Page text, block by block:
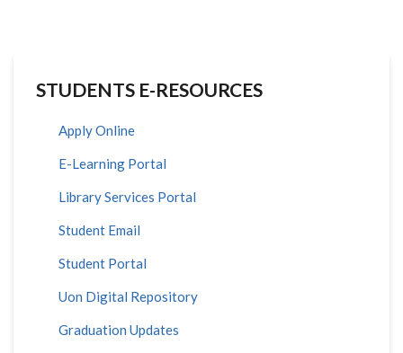
STUDENTS E-RESOURCES
Apply Online
E-Learning Portal
Library Services Portal
Student Email
Student Portal
Uon Digital Repository
Graduation Updates